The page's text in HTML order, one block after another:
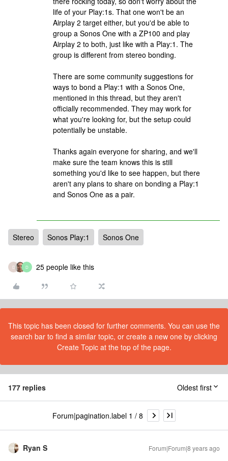
life of your Play:1s. That one won't be an
Airplay 2 target either, but you'd be able to
group a Sonos One with a ZP100 and play
Airplay 2 to both, just like with a Play:1. The
group is different from stereo bonding.
There are some community suggestions for
ways to bond a Play:1 with a Sonos One,
mentioned in this thread, but they aren't
officially recommended. They may work for
what you're looking for, but the setup could
potentially be unstable.
Thanks again everyone for sharing, and we'll
make sure the team knows this is still
something you'd like to see happen, but there
aren't any plans to share on bonding a Play:1
and Sonos One as a pair.
Stereo Sonos Play:1 Sonos One
D D 25 people like this
This topic has been closed for further comments. You can use the
search bar to find a similar topic, or create a new one by clicking
Create Topic at the top of the page.
177 replies Oldest first
Forum|pagination.label 1 / 8
Ryan S Forum|Forum|8 years ago